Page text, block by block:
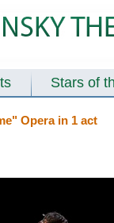
Stars of
Opera in 1 act